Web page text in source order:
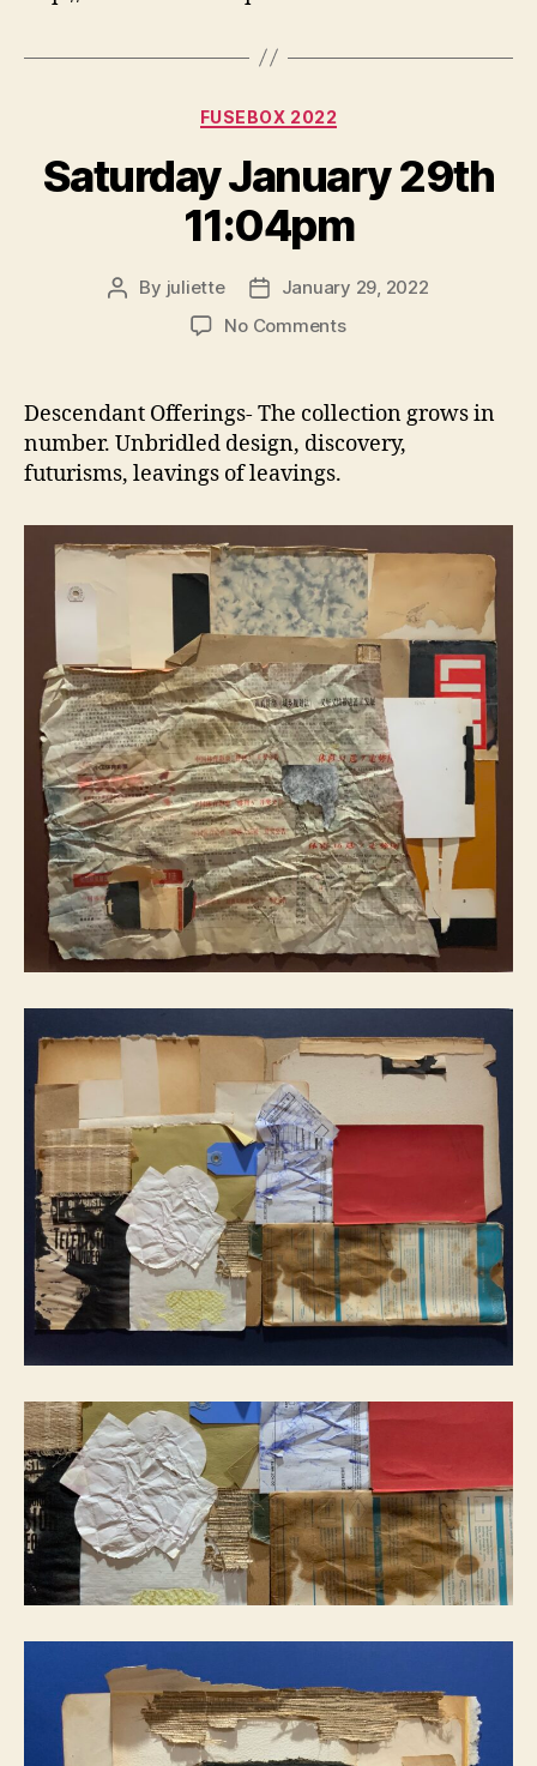
Categories
FUSEBOX 2022
Saturday January 29th
11:04pm
Post
By juliette
Post
date
January 29, 2022
No Commentson
29th
11:04pm
Descendant Offerings- The collection grows in
number. Unbridled design, discovery,
futurisms, leavings of leavings.